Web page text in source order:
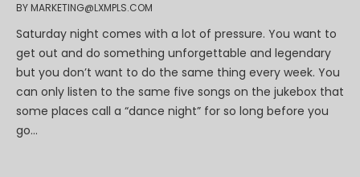
BY MARKETING@LXMPLS.COM
Saturday night comes with a lot of pressure. You want to
get out and do something unforgettable and legendary
but you don’t want to do the same thing every week. You
can only listen to the same five songs on the jukebox that
some places call a “dance night” for so long before you
go...